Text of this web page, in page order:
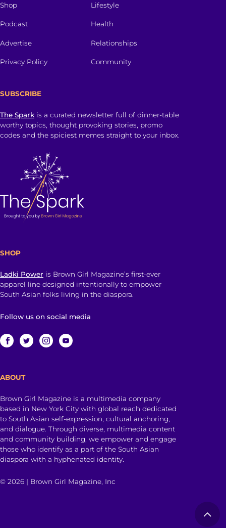
Shop
Podcast
Advertise
Privacy Policy
Lifestyle
Health
Relationships
Community
SUBSCRIBE
The Spark is a curated newsletter full of dinner-table
worthy topics, thought provoking stories, promo
codes and the spiciest memes straight to your inbox.
SHOP
Ladki Power is Brown Girl Magazine’s first-ever
apparel line designed intentionally to empower
South Asian folks living in the diaspora.
Follow us on social media
ABOUT
Brown Girl Magazine is a multimedia company
based in New York City with global reach dedicated
to South Asian self-expression, cultural anchoring,
and dialogue. Through diverse, multimedia content
and community building, we empower and engage
those who identify as a part of the South Asian
diaspora with a hyphenated identity.
© 2026 | Brown Girl Magazine, Inc